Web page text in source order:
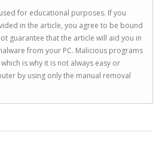
for educational purposes. If you
in the article, you agree to be bound
guarantee that the article will aid you in
from your PC. Malicious programs
is why it is not always easy or
by using only the manual removal